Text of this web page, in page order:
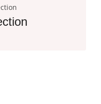
Job Site Worker